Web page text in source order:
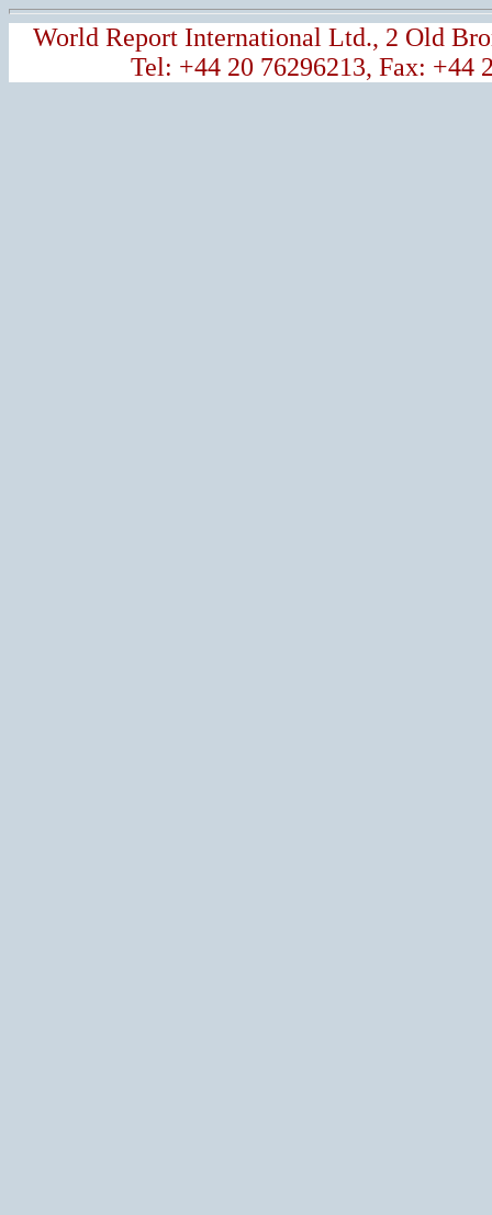
World Report International Ltd., 2 Old
Tel: +44 20 76296213, Fax: +44